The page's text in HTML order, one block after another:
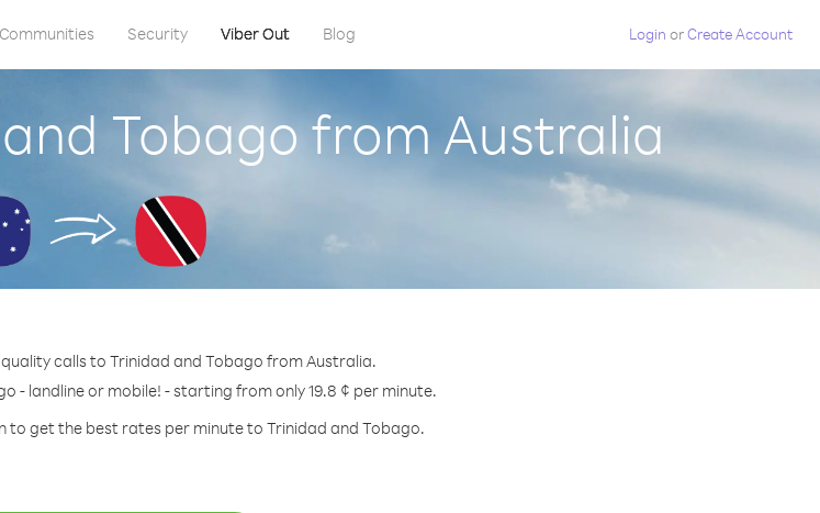
Communities Security Viber Out Blog Login orCreate Account
Tobago from Australia
calls to Trinidad and Tobago from Australia.
- landline or mobile! - starting from only 19.8 ¢ per minute.
to get the best rates per minute to Trinidad and Tobago.